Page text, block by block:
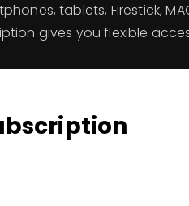
tablets, Firestick,
gives you flexible